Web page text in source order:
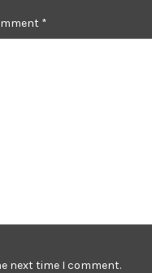
*
next time I comment.